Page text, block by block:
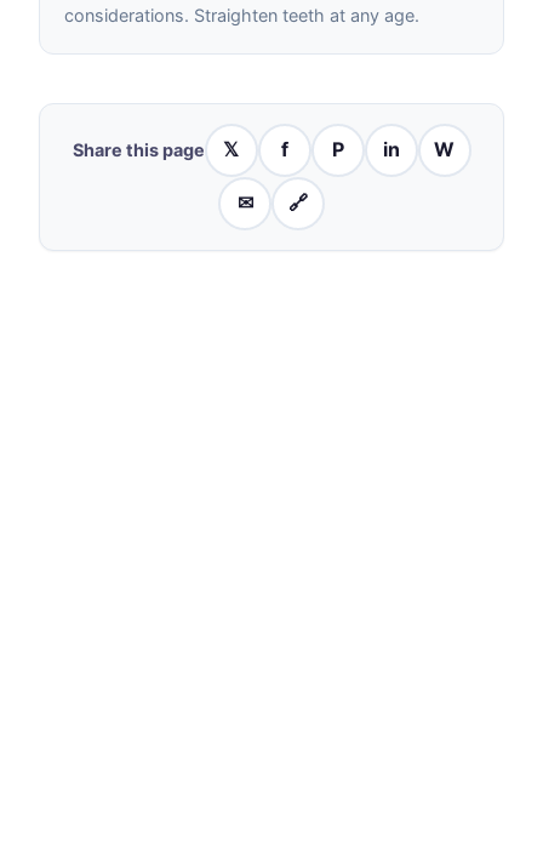
considerations. Straighten teeth at any age.
Share this page 𝕏 f P in W
✉ 🔗